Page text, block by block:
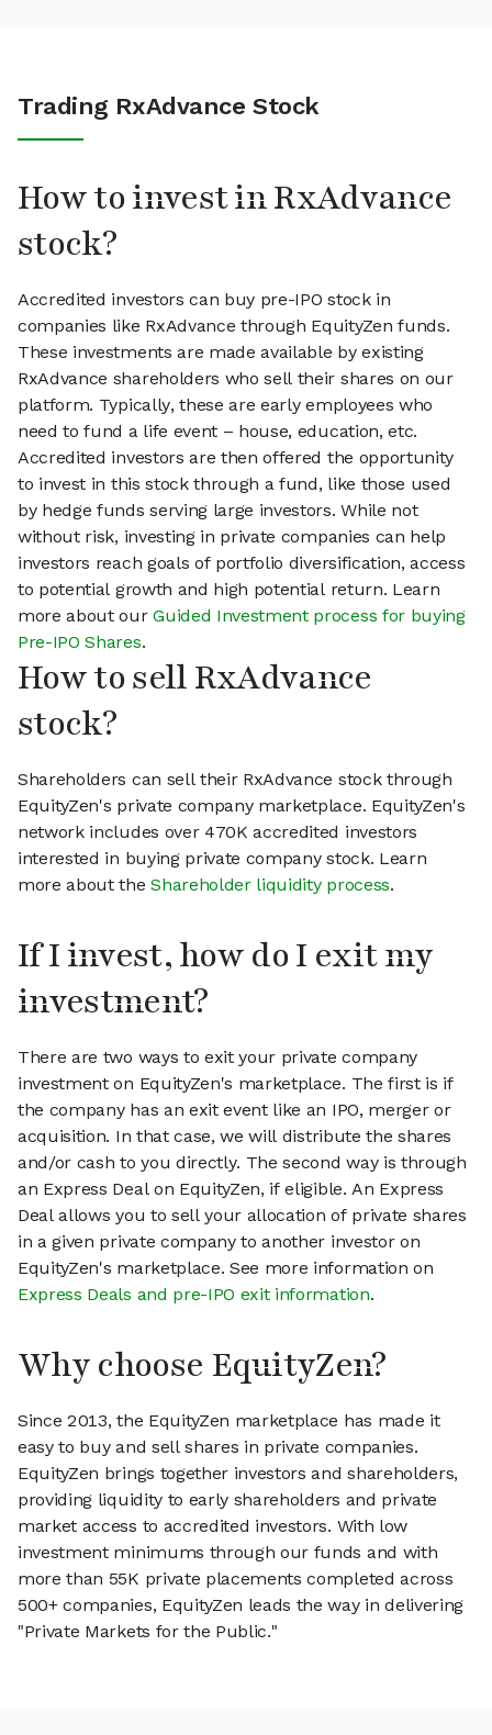
Trading RxAdvance Stock
How to invest in RxAdvance
stock?
Accredited investors can buy pre-IPO stock in
companies like RxAdvance through EquityZen funds.
These investments are made available by existing
RxAdvance shareholders who sell their shares on our
platform. Typically, these are early employees who
need to fund a life event – house, education, etc.
Accredited investors are then offered the opportunity
to invest in this stock through a fund, like those used
by hedge funds serving large investors. While not
without risk, investing in private companies can help
investors reach goals of portfolio diversification, access
to potential growth and high potential return. Learn
more about ourGuided Investment process for buying
Pre-IPO Shares.
How to sell RxAdvance
stock?
Shareholders can sell their RxAdvance stock through
EquityZen's private company marketplace. EquityZen's
network includes over 470K accredited investors
interested in buying private company stock. Learn
more about theShareholder liquidity process.
If I invest, how do I exit my
investment?
There are two ways to exit your private company
investment on EquityZen's marketplace. The first is if
the company has an exit event like an IPO, merger or
acquisition. In that case, we will distribute the shares
and/or cash to you directly. The second way is through
an Express Deal on EquityZen, if eligible. An Express
Deal allows you to sell your allocation of private shares
in a given private company to another investor on
EquityZen's marketplace. See more information on
Express Deals and pre-IPO exit information.
Why choose EquityZen?
Since 2013, the EquityZen marketplace has made it
easy to buy and sell shares in private companies.
EquityZen brings together investors and shareholders,
providing liquidity to early shareholders and private
market access to accredited investors. With low
investment minimums through our funds and with
more than 55K private placements completed across
500+ companies, EquityZen leads the way in delivering
"Private Markets for the Public."